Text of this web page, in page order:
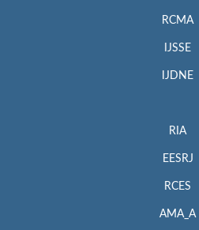
RCMA
IJSSE
IJDNE
RIA
EESRJ
RCES
AMA_A